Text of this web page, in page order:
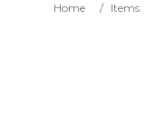
Location
Home / Items